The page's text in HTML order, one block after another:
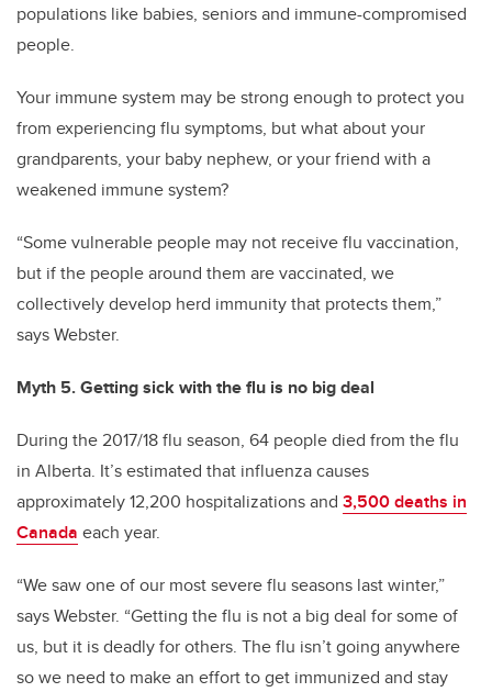
populations like babies, seniors and immune-compromised
people.
Your immune system may be strong enough to protect you
from experiencing flu symptoms, but what about your
grandparents, your baby nephew, or your friend with a
weakened immune system?
“Some vulnerable people may not receive flu vaccination,
but if the people around them are vaccinated, we
collectively develop herd immunity that protects them,”
says Webster.
Myth 5. Getting sick with the flu is no big deal
During the 2017/18 flu season, 64 people died from the flu
in Alberta. It’s estimated that influenza causes
approximately 12,200 hospitalizations and 3,500 deaths in
Canada each year.
“We saw one of our most severe flu seasons last winter,”
says Webster. “Getting the flu is not a big deal for some of
us, but it is deadly for others. The flu isn’t going anywhere
so we need to make an effort to get immunized and stay